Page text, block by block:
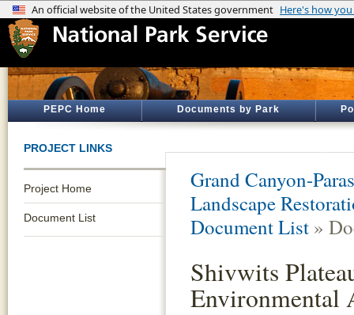
PEPC Home Documents by Park
PROJECT LINKS
Project Home
Document List
Grand Canyon-
Landscape
Document List »
Shivwits
Environmental